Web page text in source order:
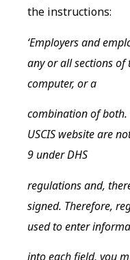
the instructions:
‘Employers and
any or all sections
computer, or a
combination of
USCIS website are
9 under DHS
regulations and,
signed. Therefore,
used to enter
into each field, you